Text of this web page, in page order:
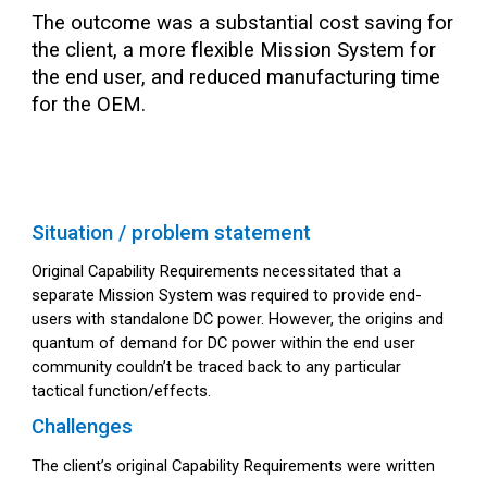
The outcome was a substantial cost saving for
the client, a more flexible Mission System for
the end user, and reduced manufacturing time
for the OEM.
Situation / problem statement
Original Capability Requirements necessitated that a
separate Mission System was required to provide end-
users with standalone DC power. However, the origins and
quantum of demand for DC power within the end user
community couldn’t be traced back to any particular
tactical function/effects.
Challenges
The client’s original Capability Requirements were written